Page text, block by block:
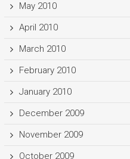
May 2010
April 2010
March 2010
February 2010
January 2010
December 2009
November 2009
October 2009